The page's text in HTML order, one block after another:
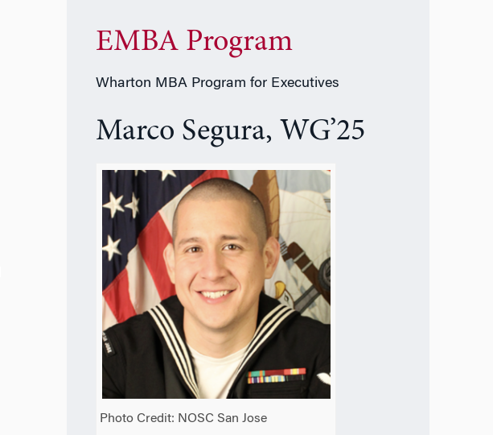
EMBA Program
Wharton MBA Program for Executives
Marco Segura, WG’25
Photo Credit: NOSC San Jose